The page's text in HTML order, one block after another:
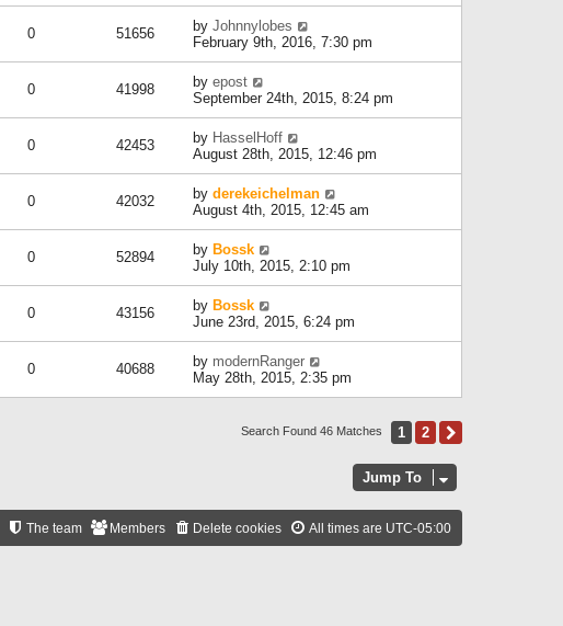
0 51656 by Johnnylobes
February 9th, 2016, 7:30 pm
0 41998 by epost
September 24th, 2015, 8:24 pm
0 42453 by HasselHoff
August 28th, 2015, 12:46 pm
0 42032 by derekeichelman
August 4th, 2015, 12:45 am
0 52894 by Bossk
July 10th, 2015, 2:10 pm
0 43156 by Bossk
June 23rd, 2015, 6:24 pm
0 40688 by modernRanger
May 28th, 2015, 2:35 pm
Search Found 46 Matches 1 2
Jump To
All times are UTC-05:00
Delete cookies
Members
The team